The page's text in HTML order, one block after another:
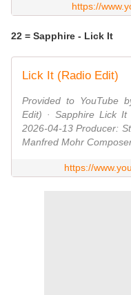
https://
22 = Sapphire - Lick It
Lick It (Radio Edit)
Provided to YouTube
Edit) · Sapphire Lick
2026-04-13 Producer:
Manfred Mohr Composer
https://